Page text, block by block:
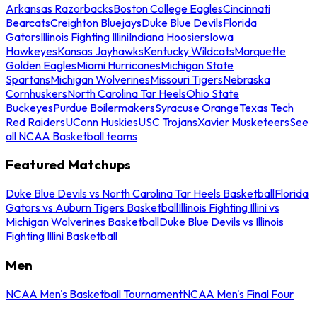
Arkansas RazorbacksBoston College EaglesCincinnati
BearcatsCreighton BluejaysDuke Blue DevilsFlorida
GatorsIllinois Fighting IlliniIndiana HoosiersIowa
HawkeyesKansas JayhawksKentucky WildcatsMarquette
Golden EaglesMiami HurricanesMichigan State
SpartansMichigan WolverinesMissouri TigersNebraska
CornhuskersNorth Carolina Tar HeelsOhio State
BuckeyesPurdue BoilermakersSyracuse OrangeTexas Tech
Red RaidersUConn HuskiesUSC TrojansXavier MusketeersSee
all NCAA Basketball teams
Featured Matchups
Duke Blue Devils vs North Carolina Tar Heels BasketballFlorida
Gators vs Auburn Tigers BasketballIllinois Fighting Illini vs
Michigan Wolverines BasketballDuke Blue Devils vs Illinois
Fighting Illini Basketball
Men
NCAA Men's Basketball TournamentNCAA Men's Final Four